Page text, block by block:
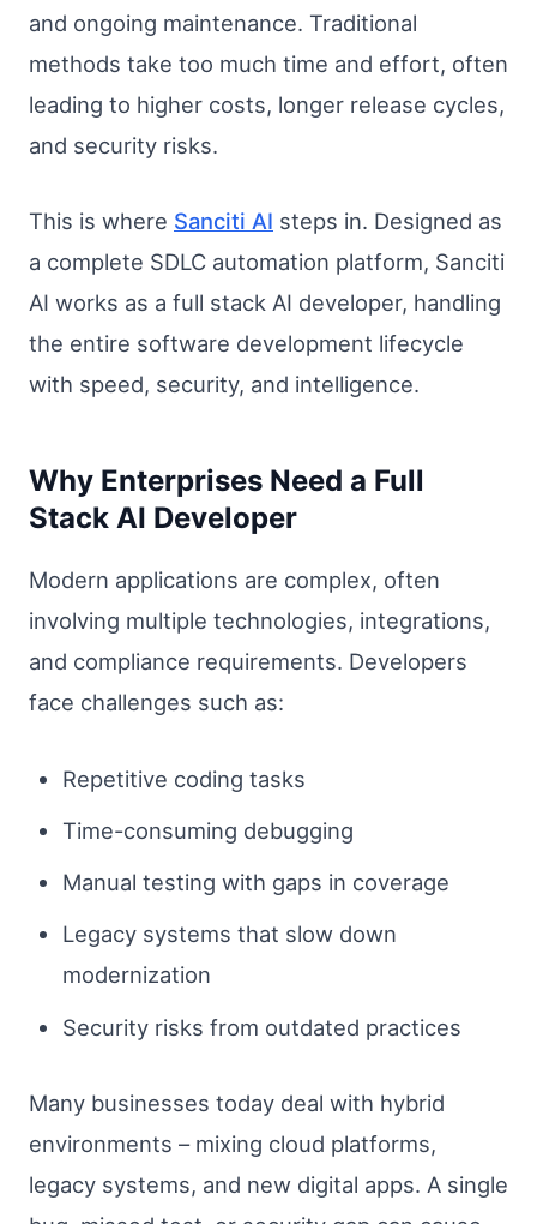
and ongoing maintenance. Traditional
methods take too much time and effort, often
leading to higher costs, longer release cycles,
and security risks.
This is where Sanciti AI steps in. Designed as
a complete SDLC automation platform, Sanciti
AI works as a full stack AI developer, handling
the entire software development lifecycle
with speed, security, and intelligence.
Why Enterprises Need a Full
Stack AI Developer
Modern applications are complex, often
involving multiple technologies, integrations,
and compliance requirements. Developers
face challenges such as:
Repetitive coding tasks
Time-consuming debugging
Manual testing with gaps in coverage
Legacy systems that slow down
modernization
Security risks from outdated practices
Many businesses today deal with hybrid
environments – mixing cloud platforms,
legacy systems, and new digital apps. A single